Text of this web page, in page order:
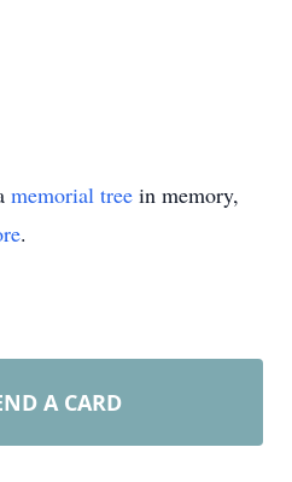
memorial tree in memory,
.
A CARD